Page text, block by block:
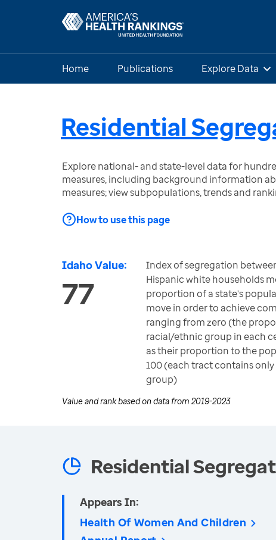
Home Publications Explore Data
Residential
Explore national- and state-level data for
measures, including background information
measures; view subpopulations, trends and
How to use this page
Idaho Value:
77
Index of segregation
Hispanic white households
proportion of a state's
move in order to achieve
ranging from zero (the
racial/ethnic group in each
as their proportion to the
100 (each tract contains
group)
Value and rank based on data from 2019-2023
Residential
Appears In:
Health Of Women And Children